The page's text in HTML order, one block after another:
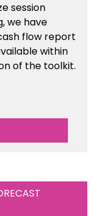
session
we have
flow report
within
of the toolkit.